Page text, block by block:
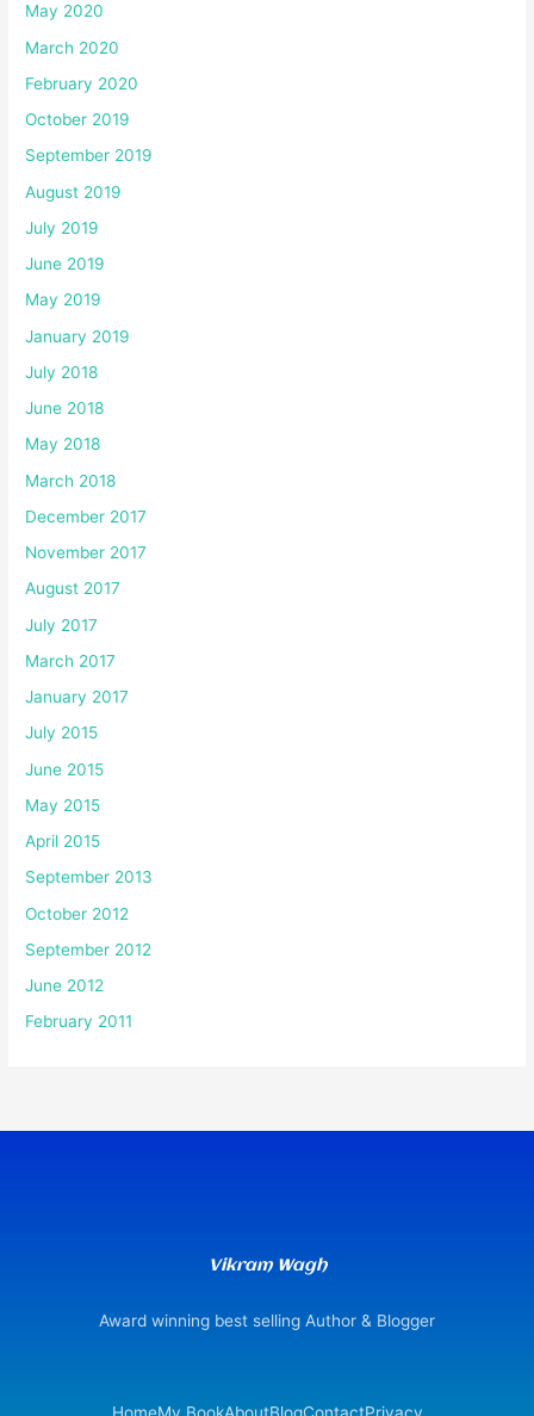
May 2020
March 2020
February 2020
October 2019
September 2019
August 2019
July 2019
June 2019
May 2019
January 2019
July 2018
June 2018
May 2018
March 2018
December 2017
November 2017
August 2017
July 2017
March 2017
January 2017
July 2015
June 2015
May 2015
April 2015
September 2013
October 2012
September 2012
June 2012
February 2011
Vikram Wagh
Award winning best selling Author & Blogger